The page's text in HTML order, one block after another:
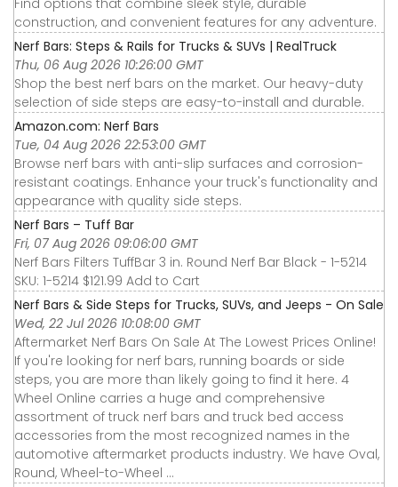
Find options that combine sleek style, durable
construction, and convenient features for any adventure.
Nerf Bars: Steps & Rails for Trucks & SUVs | RealTruck
Thu, 06 Aug 2026 10:26:00 GMT
Shop the best nerf bars on the market. Our heavy-duty
selection of side steps are easy-to-install and durable.
Amazon.com: Nerf Bars
Tue, 04 Aug 2026 22:53:00 GMT
Browse nerf bars with anti-slip surfaces and corrosion-
resistant coatings. Enhance your truck's functionality and
appearance with quality side steps.
Nerf Bars – Tuff Bar
Fri, 07 Aug 2026 09:06:00 GMT
Nerf Bars Filters TuffBar 3 in. Round Nerf Bar Black - 1-5214
SKU: 1-5214 $121.99 Add to Cart
Nerf Bars & Side Steps for Trucks, SUVs, and Jeeps - On Sale
Wed, 22 Jul 2026 10:08:00 GMT
Aftermarket Nerf Bars On Sale At The Lowest Prices Online!
If you're looking for nerf bars, running boards or side
steps, you are more than likely going to find it here. 4
Wheel Online carries a huge and comprehensive
assortment of truck nerf bars and truck bed access
accessories from the most recognized names in the
automotive aftermarket products industry. We have Oval,
Round, Wheel-to-Wheel ...